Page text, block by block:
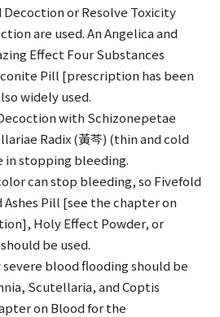
Decoction or Resolve Toxicity
are used. An Angelica and
Effect Four Substances
Pill [prescription has been
widely used.
with Schizonepetae
Radix (黃芩) (thin and cold
in stopping bleeding.
can stop bleeding, so Fivefold
Ashes Pill [see the chapter on
Holy Effect Powder, or
be used.
blood flooding should be
Scutellaria, and Coptis
on Blood for the